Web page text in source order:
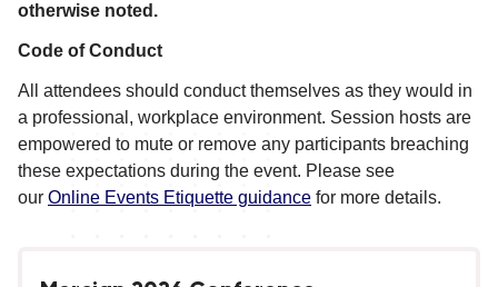
otherwise noted.
Code of Conduct
All attendees should conduct themselves as they would in
a professional, workplace environment. Session hosts are
empowered to mute or remove any participants breaching
these expectations during the event. Please see
our Online Events Etiquette guidance for more details.